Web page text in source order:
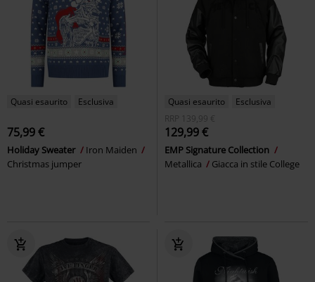
Quasi esaurito Esclusiva
75,99 €
Holiday Sweater
Iron Maiden
Christmas jumper
Quasi esaurito
Esclusiva
RRP
139,99 €
129,99 €
EMP Signature Collection
Metallica
Giacca in stile College